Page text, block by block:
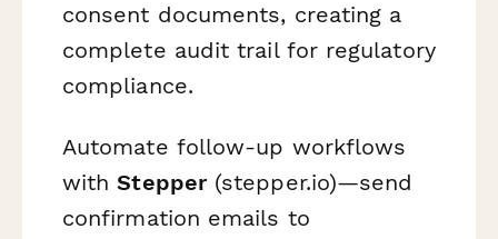
consent documents, creating a
complete audit trail for regulatory
compliance.
Automate follow-up workflows
withStepper(stepper.io)—send
confirmation emails to